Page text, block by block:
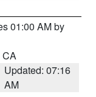
01:00 AM by
CA
Updated: 07:16
AM